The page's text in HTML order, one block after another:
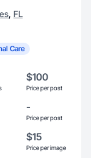
, FL
Care
$100
Price per post
-
Price per post
$15
Price per image